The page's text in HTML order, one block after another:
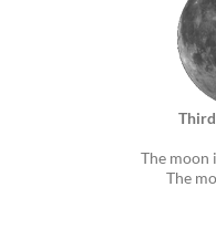
The moon
The